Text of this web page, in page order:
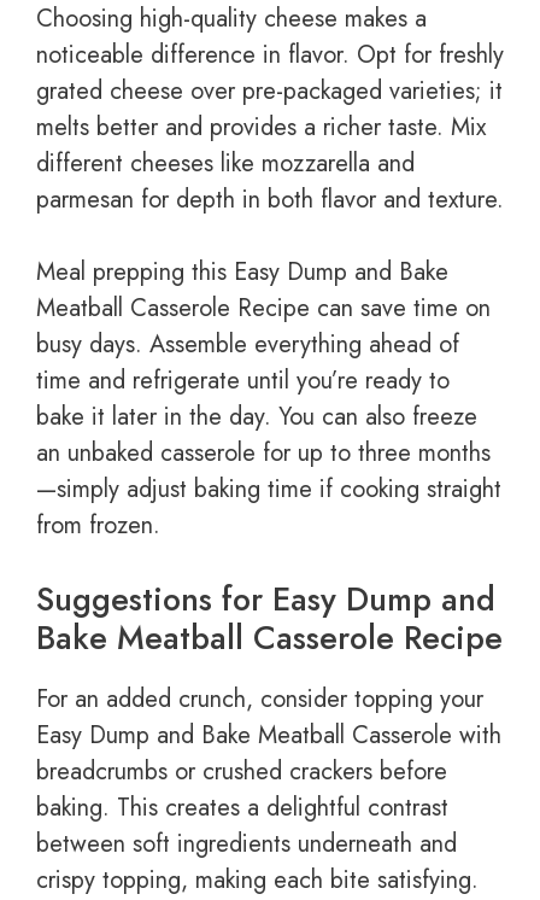
Choosing high-quality cheese makes a
noticeable difference in flavor. Opt for freshly
grated cheese over pre-packaged varieties; it
melts better and provides a richer taste. Mix
different cheeses like mozzarella and
parmesan for depth in both flavor and texture.
Meal prepping this Easy Dump and Bake
Meatball Casserole Recipe can save time on
busy days. Assemble everything ahead of
time and refrigerate until you’re ready to
bake it later in the day. You can also freeze
an unbaked casserole for up to three months
—simply adjust baking time if cooking straight
from frozen.
Suggestions for Easy Dump and
Bake Meatball Casserole Recipe
For an added crunch, consider topping your
Easy Dump and Bake Meatball Casserole with
breadcrumbs or crushed crackers before
baking. This creates a delightful contrast
between soft ingredients underneath and
crispy topping, making each bite satisfying.